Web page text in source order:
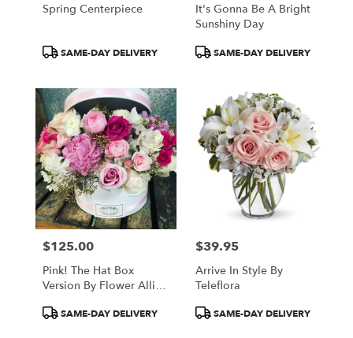
Spring Centerpiece
ProductSAME-DAY DELIVERY
It's Gonna Be A Bright
Sunshiny Day
ProductSAME-DAY DELIVERY
Price:
$125.00
Pink! The Hat Box
Version By Flower Allie
ProductSAME-DAY DELIVERY
Price:
$39.95
Arrive In Style By
Teleflora
ProductSAME-DAY DELIVERY